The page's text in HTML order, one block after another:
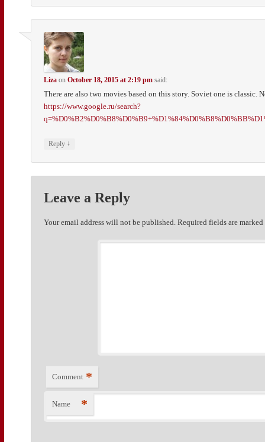
Liza onOctober 18, 2015 at 2:19 pm said:
There are also two movies based on this story. Soviet one is classic.
https://www.google.ru/search?
Reply ↓
Leave a Reply
Your email address will not be published. Required fields are marked
Comment *
Name *